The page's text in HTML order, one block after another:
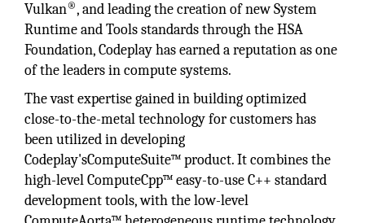
Vulkan®, and leading the creation of new System
Runtime and Tools standards through the HSA
Foundation, Codeplay has earned a reputation as one
of the leaders in compute systems.
The vast expertise gained in building optimized
close-to-the-metal technology for customers has
been utilized in developing
Codeplay'sComputeSuite™ product. It combines the
high-level ComputeCpp™ easy-to-use C++ standard
development tools, with the low-level